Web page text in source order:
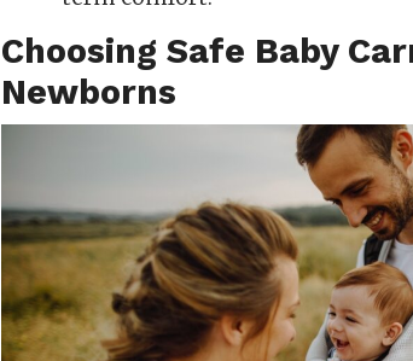
Choosing Safe Baby
Newborns